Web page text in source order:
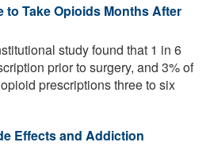
to Take Opioids Months After
study found that 1 in 6
prior to surgery, and 3% of
prescriptions three to six
Effects and Addiction